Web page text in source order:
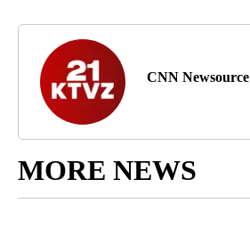
CNN Newsource
MORE NEWS